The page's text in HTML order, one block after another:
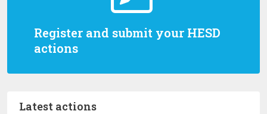
Register and submit your HESD
actions
Latest actions